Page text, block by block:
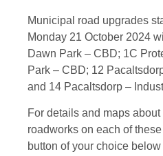
Municipal road upgrades
Monday 21 October 2024
Dawn Park – CBD; 1C
Park – CBD; 12
and 14 Pacaltsdorp –
For details and maps
roadworks on each of
button of your choice